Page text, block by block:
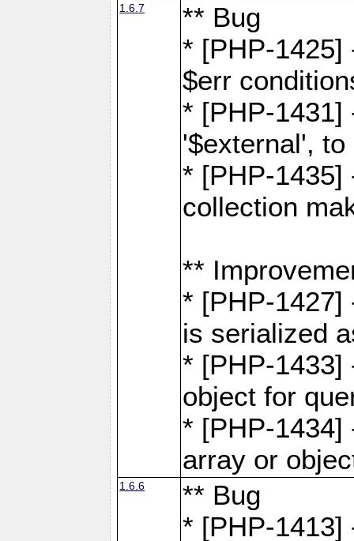
1.6.7
** Bug
* [PHP-1425]
$err
* [PHP-1431]
'$external',
* [PHP-1435]
collection
**
* [PHP-1427]
is serialized
* [PHP-1433]
object for
* [PHP-1434]
array or
1.6.6
** Bug
* [PHP-1413]